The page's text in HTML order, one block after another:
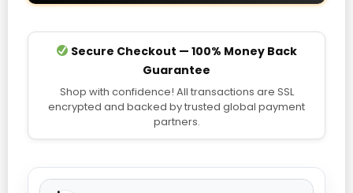
Secure Checkout — 100% Money Back
Guarantee
Shop with confidence! All transactions are SSL
encrypted and backed by trusted global payment
partners.